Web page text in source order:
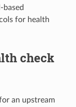
based
for health
check
an upstream